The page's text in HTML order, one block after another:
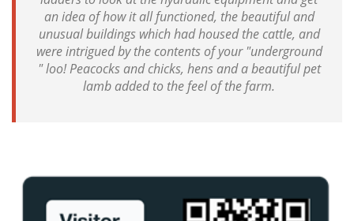
an idea of how it all functioned, the beautiful and
unusual buildings which had housed the cattle, and
were intrigued by the contents of your "underground
" loo! Peacocks and chicks, hens and a beautiful pet
lamb added to the feel of the farm.